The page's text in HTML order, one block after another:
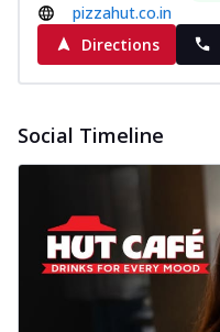
pizzahut.co.in
Directions
Social Timeline